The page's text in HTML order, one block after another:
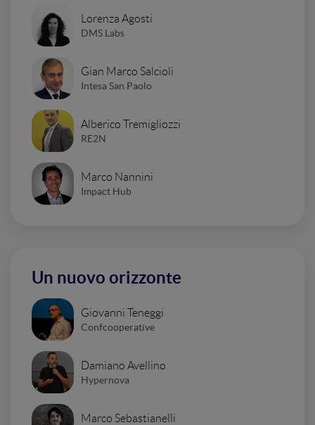
Lorenza Agosti
DMS Labs
Gian Marco Salcioli
Intesa San Paolo
Alberico Tremigliozzi
RE2N
Marco Nannini
Impact Hub
Un nuovo orizzonte
Giovanni Teneggi
Confcooperative
Damiano Avellino
Hypernova
Marco Sebastianelli